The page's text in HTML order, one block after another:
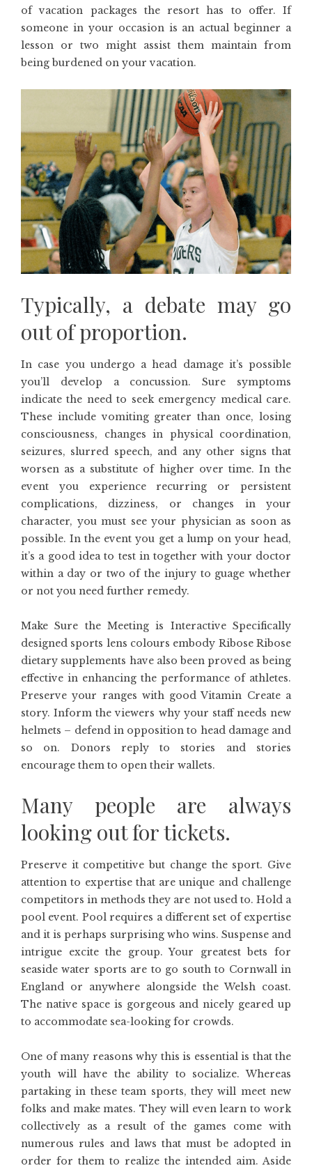
of vacation packages the resort has to offer. If
someone in your occasion is an actual beginner a
lesson or two might assist them maintain from
being burdened on your vacation.
Typically, a debate may go
out of proportion.
In case you undergo a head damage it’s possible
you’ll develop a concussion. Sure symptoms
indicate the need to seek emergency medical care.
These include vomiting greater than once, losing
consciousness, changes in physical coordination,
seizures, slurred speech, and any other signs that
worsen as a substitute of higher over time. In the
event you experience recurring or persistent
complications, dizziness, or changes in your
character, you must see your physician as soon as
possible. In the event you get a lump on your head,
it’s a good idea to test in together with your doctor
within a day or two of the injury to guage whether
or not you need further remedy.
Make Sure the Meeting is Interactive Specifically
designed sports lens colours embody Ribose Ribose
dietary supplements have also been proved as being
effective in enhancing the performance of athletes.
Preserve your ranges with good Vitamin Create a
story. Inform the viewers why your staff needs new
helmets – defend in opposition to head damage and
so on. Donors reply to stories and stories
encourage them to open their wallets.
Many people are always
looking out for tickets.
Preserve it competitive but change the sport. Give
attention to expertise that are unique and challenge
competitors in methods they are not used to. Hold a
pool event. Pool requires a different set of expertise
and it is perhaps surprising who wins. Suspense and
intrigue excite the group. Your greatest bets for
seaside water sports are to go south to Cornwall in
England or anywhere alongside the Welsh coast.
The native space is gorgeous and nicely geared up
to accommodate sea-looking for crowds.
One of many reasons why this is essential is that the
youth will have the ability to socialize. Whereas
partaking in these team sports, they will meet new
folks and make mates. They will even learn to work
collectively as a result of the games come with
numerous rules and laws that must be adopted in
order for them to realize the intended aim. Aside